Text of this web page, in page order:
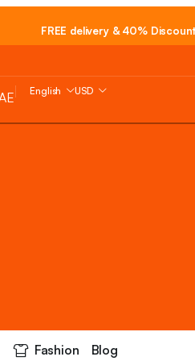
FREE delivery & 40% Discount
English USD
Fashion Blog